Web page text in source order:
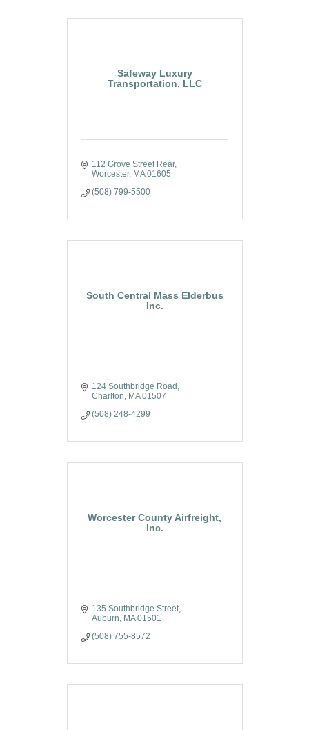
Safeway Luxury
Transportation, LLC
112 Grove Street Rear
Worcester MA 01605
(508) 799-5500
South Central Mass Elderbus
Inc.
124 Southbridge Road
Charlton MA 01507
(508) 248-4299
Worcester County Airfreight,
Inc.
135 Southbridge Street
Auburn MA 01501
(508) 755-8572